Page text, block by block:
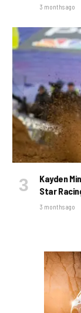
3 months ago
Kayden
Star
3 months ago